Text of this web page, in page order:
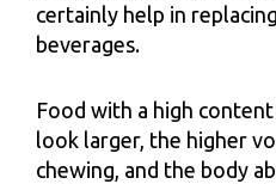
certainly help in
beverages.
Food with a high
look larger, the higher
chewing, and the body